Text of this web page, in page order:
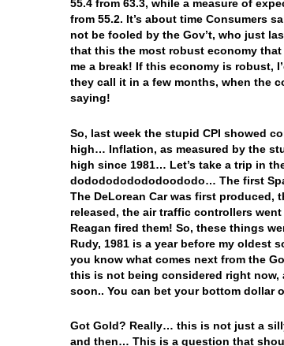
55.4 from 63.3, while a measure of
from 55.2. It’s about time Consumers
not be fooled by the Gov’t, who just
that this the most robust economy
me a break! If this economy is robust,
they call it in a few months, when the
saying!
So, last week the stupid CPI showed
high… Inflation, as measured by the
high since 1981… Let’s take a trip in
dododododododoododo… The first
The DeLorean Car was first produced,
released, the air traffic controllers
Reagan fired them! So, these things
Rudy, 1981 is a year before my oldest
you know what comes next from the
this is not being considered right now,
soon.. You can bet your bottom dollar
Got Gold? Really… this is not just a
and then… This is a question that